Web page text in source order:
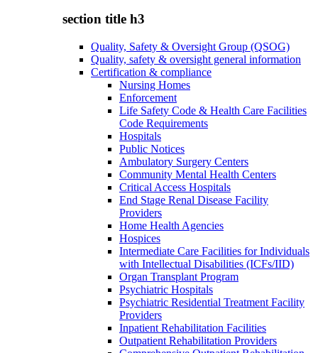
section title h3
Quality, Safety & Oversight Group (QSOG)
Quality, safety & oversight general information
Certification & compliance
Nursing Homes
Enforcement
Life Safety Code & Health Care Facilities
Code Requirements
Hospitals
Public Notices
Ambulatory Surgery Centers
Community Mental Health Centers
Critical Access Hospitals
End Stage Renal Disease Facility
Providers
Home Health Agencies
Hospices
Intermediate Care Facilities for Individuals
with Intellectual Disabilities (ICFs/IID)
Organ Transplant Program
Psychiatric Hospitals
Psychiatric Residential Treatment Facility
Providers
Inpatient Rehabilitation Facilities
Outpatient Rehabilitation Providers